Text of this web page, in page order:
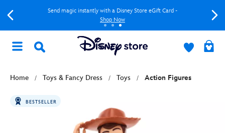
Send magic instantly with a Disney Store eGift Card -
Shop Now
Home Toys & Fancy Dress Toys Action Figures
BESTSELLER